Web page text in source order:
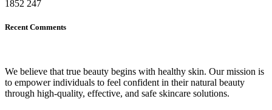
1852 247
Recent Comments
We believe that true beauty begins with healthy skin. Our mission is
to empower individuals to feel confident in their natural beauty
through high-quality, effective, and safe skincare solutions.